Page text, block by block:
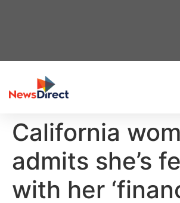
California
admits she’s
with her